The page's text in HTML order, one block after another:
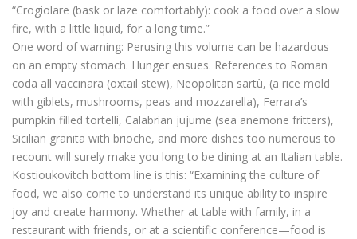
“Crogiolare (bask or laze comfortably): cook a food over a slow
fire, with a little liquid, for a long time.”
One word of warning: Perusing this volume can be hazardous
on an empty stomach. Hunger ensues. References to Roman
coda all vaccinara (oxtail stew), Neopolitan sartù, (a rice mold
with giblets, mushrooms, peas and mozzarella), Ferrara’s
pumpkin filled tortelli, Calabrian jujume (sea anemone fritters),
Sicilian granita with brioche, and more dishes too numerous to
recount will surely make you long to be dining at an Italian table.
Kostioukovitch bottom line is this: “Examining the culture of
food, we also come to understand its unique ability to inspire
joy and create harmony. Whether at table with family, in a
restaurant with friends, or at a scientific conference—food is